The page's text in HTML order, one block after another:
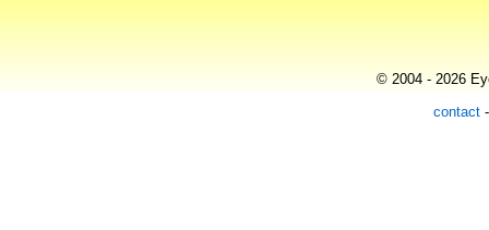
© 2004 - 2026
contact